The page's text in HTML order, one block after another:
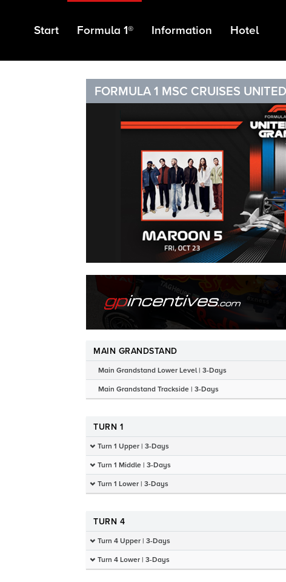
Start Formula 1® Information Hotel
FORMULA 1 MSC CRUISES
MAIN GRANDSTAND
Main Grandstand Lower Level | 3-Days
Main Grandstand Trackside | 3-Days
TURN 1
Turn 1 Upper | 3-Days
Turn 1 Middle | 3-Days
Turn 1 Lower | 3-Days
TURN 4
Turn 4 Upper | 3-Days
Turn 4 Lower | 3-Days